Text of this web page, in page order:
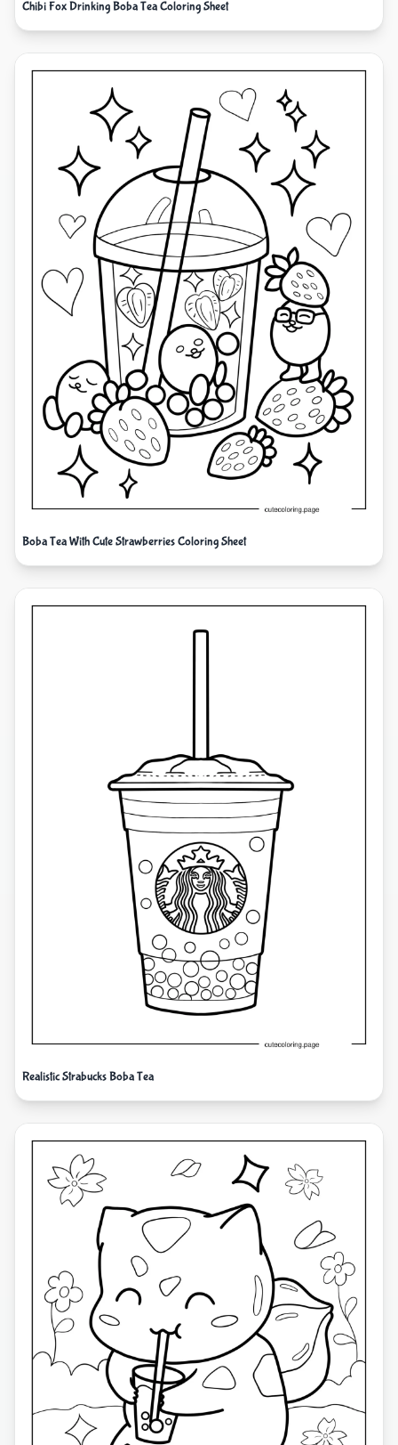
Chibi Fox Drinking Boba Tea Coloring Sheet
Boba Tea With Cute Strawberries Coloring Sheet
Realistic Strabucks Boba Tea